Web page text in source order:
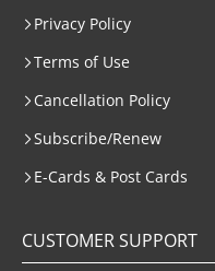
Privacy Policy
Terms of Use
Cancellation Policy
Subscribe/Renew
E-Cards & Post Cards
CUSTOMER SUPPORT